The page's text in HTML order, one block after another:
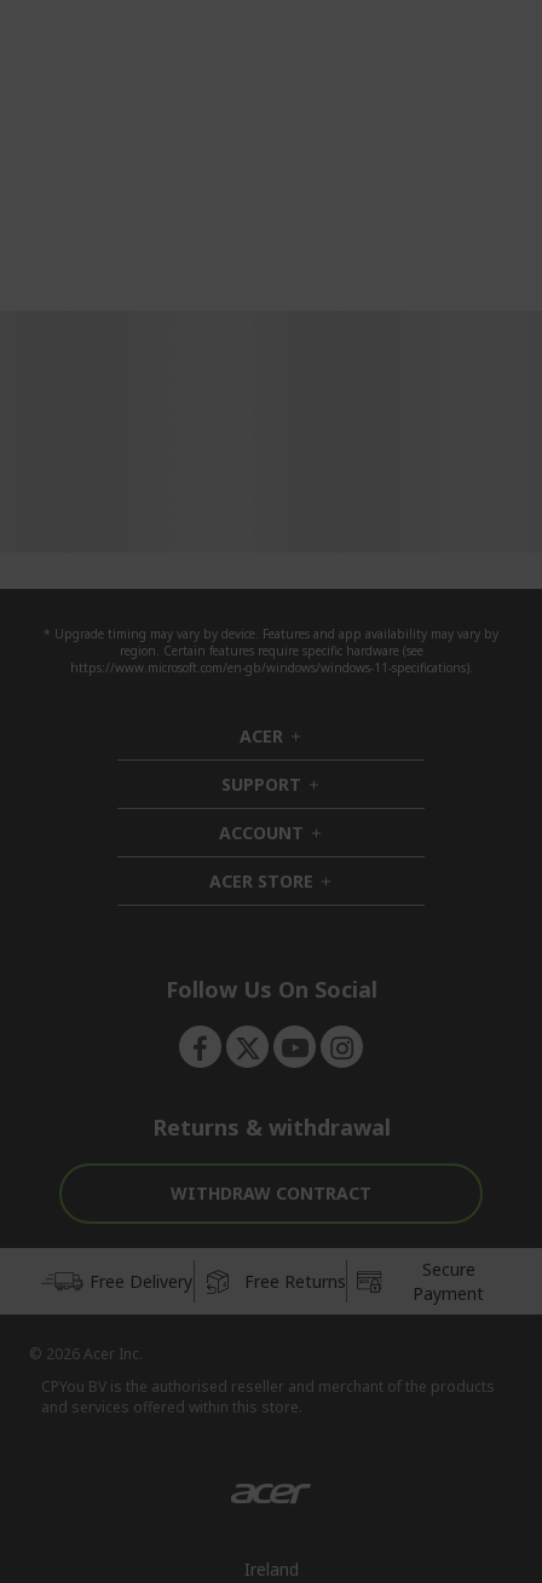
* Upgrade timing may vary by device. Features and app availability may vary by
region. Certain features require specific hardware (see
https://www.microsoft.com/en-gb/windows/windows-11-specifications).
ACER h
i
d
d
e
n
SUPPORT h
i
d
e
n
ACCOUNT h
i
d
d
ACER STORE h
i
e
Follow Us On Social
Returns & withdrawal
WITHDRAW CONTRACT
Free Delivery Free Returns
Secure
Payment
© 2026 Acer Inc.
CPYou BV is the authorised reseller and merchant of the products
and services offered within this store.
Ireland